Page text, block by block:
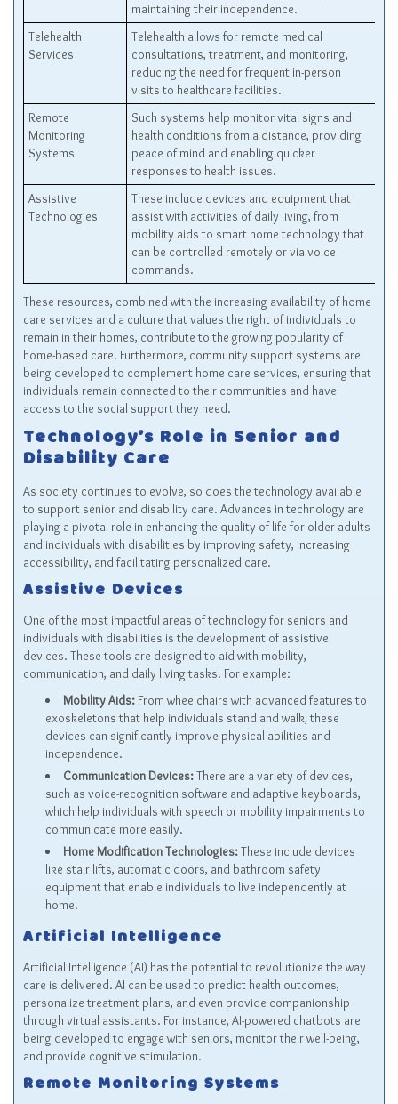
maintaining their independence.
Telehealth
Services
Telehealth allows for remote medical
consultations, treatment, and monitoring,
reducing the need for frequent in-person
visits to healthcare facilities.
Remote
Monitoring
Systems
Such systems help monitor vital signs and
health conditions from a distance, providing
peace of mind and enabling quicker
responses to health issues.
Assistive
Technologies
These include devices and equipment that
assist with activities of daily living, from
mobility aids to smart home technology that
can be controlled remotely or via voice
commands.
These resources, combined with the increasing availability of home
care services and a culture that values the right of individuals to
remain in their homes, contribute to the growing popularity of
home-based care. Furthermore, community support systems are
being developed to complement home care services, ensuring that
individuals remain connected to their communities and have
access to the social support they need.
Technology’s Role in Senior and
Disability Care
As society continues to evolve, so does the technology available
to support senior and disability care. Advances in technology are
playing a pivotal role in enhancing the quality of life for older adults
and individuals with disabilities by improving safety, increasing
accessibility, and facilitating personalized care.
Assistive Devices
One of the most impactful areas of technology for seniors and
individuals with disabilities is the development of assistive
devices. These tools are designed to aid with mobility,
communication, and daily living tasks. For example:
Mobility Aids: From wheelchairs with advanced features to
exoskeletons that help individuals stand and walk, these
devices can significantly improve physical abilities and
independence.
Communication Devices:There are a variety of devices,
such as voice-recognition software and adaptive keyboards,
which help individuals with speech or mobility impairments to
communicate more easily.
Home Modification Technologies:These include devices
like stair lifts, automatic doors, and bathroom safety
equipment that enable individuals to live independently at
home.
Artificial Intelligence
Artificial Intelligence (AI) has the potential to revolutionize the way
care is delivered. AI can be used to predict health outcomes,
personalize treatment plans, and even provide companionship
through virtual assistants. For instance, AI-powered chatbots are
being developed to engage with seniors, monitor their well-being,
and provide cognitive stimulation.
Remote Monitoring Systems